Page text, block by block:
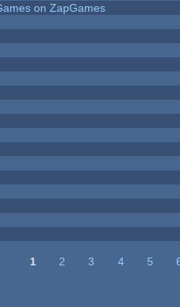
on ZapGames
1 2 3 4 5